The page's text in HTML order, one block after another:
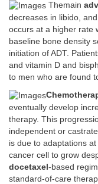
Themain
decreases in libido,
occurs at a higher rate
baseline bone density
initiation of ADT.
and vitamin D and
to men who are found
eventually develop
therapy. This
independent or
is due to adaptations
cancer cell to grow
docetaxel-based
standard-of-care